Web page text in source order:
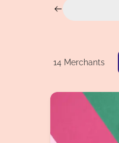
14Merchants